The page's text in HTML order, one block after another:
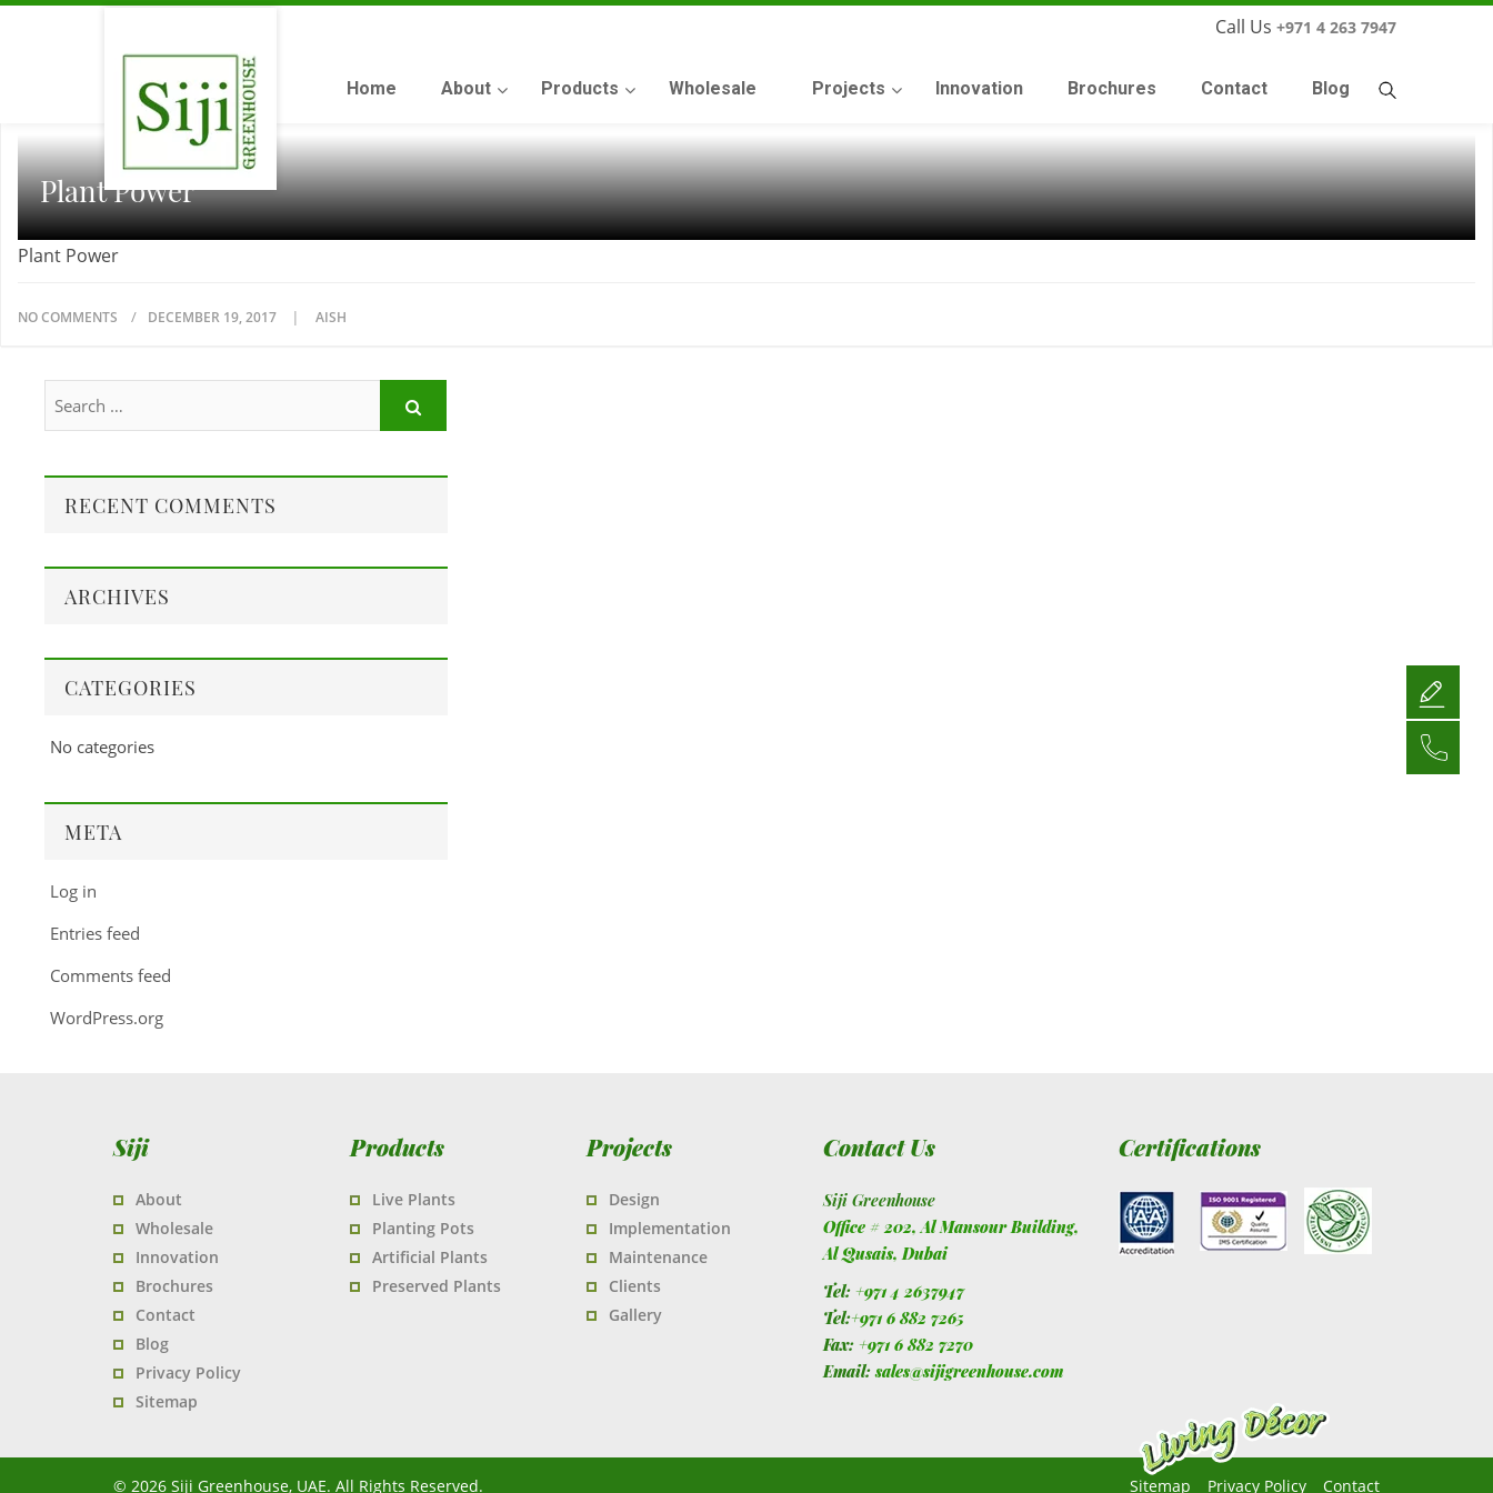
Call Us +971 4 263 7947
Home About Products Wholesale Projects Innovation Brochures Contact Blog
Plant Power
Plant Power
NO COMMENTS DECEMBER 19, 2017 AISH
RECENT COMMENTS
ARCHIVES
CATEGORIES
No categories
META
Log in
Entries feed
Comments feed
WordPress.org
Siji
About
Wholesale
Innovation
Brochures
Contact
Blog
Privacy Policy
Sitemap
Products
Live Plants
Planting Pots
Artificial Plants
Preserved Plants
Projects
Design
Implementation
Maintenance
Clients
Gallery
Contact Us
Siji Greenhouse
Office # 202, Al Mansour Building,
Al Qusais, Dubai
Tel: +971 4 2637947
Tel:+971 6 882 7265
Fax:+971 6 882 7270
Email:sales@sijigreenhouse.com
Certifications
© 2026 Siji Greenhouse, UAE. All Rights Reserved. Sitemap Privacy Policy Contact